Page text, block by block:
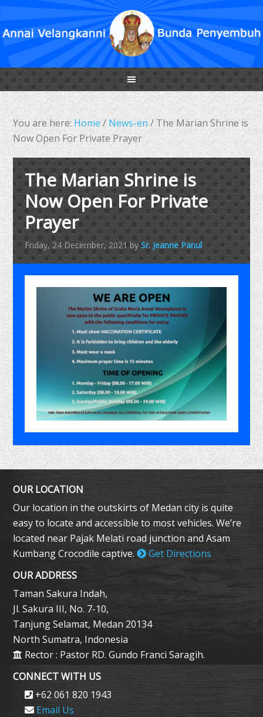
You are here: Home/ News-en/The Marian Shrine is
Now Open For Private Prayer
The Marian Shrine is
Now Open For Private
Prayer
Friday, 24 December, 2021bySr. Jeanne Panul
OUR LOCATION
Our location in the outskirts of Medan city is quite
easy to locate and accessible to most vehicles. We’re
located near Pajak Melati road junction and Asam
Kumbang Crocodile captive.
Get Directions
OUR ADDRESS
Taman Sakura Indah,
Jl. Sakura III, No. 7-10,
Tanjung Selamat, Medan 20134
North Sumatra, Indonesia
Rector : Pastor RD. Gundo Franci Saragih.
CONNECT WITH US
+62 061 820 1943
Email Us